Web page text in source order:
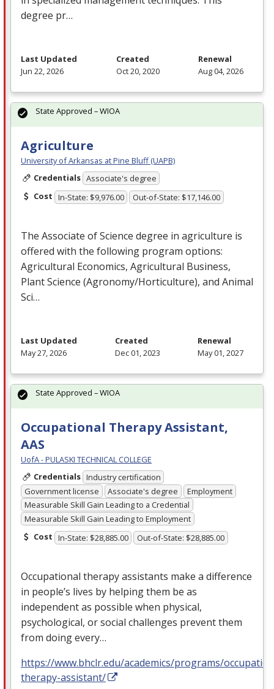
degree pr…
Last Updated
Jun 22, 2026
Created
Oct 20, 2020
Renewal
Aug 04, 2026
Agriculture
University of Arkansas at Pine Bluff (UAPB)
Credentials Associate's degree
Cost In-State: $9,976.00 Out-of-State: $17,146.00
The Associate of Science degree in agriculture is
offered with the following program options:
Agricultural Economics, Agricultural Business,
Plant Science (Agronomy/Horticulture), and Animal
Sci…
State Approved – WIOA
Last Updated
May 27, 2026
Created
Dec 01, 2023
Renewal
May 01, 2027
Occupational Therapy Assistant,
AAS
UofA - PULASKI TECHNICAL COLLEGE
Credentials Industry certification
Government license
Associate's degree
Employment
Measurable Skill Gain Leading to a Credential
Measurable Skill Gain Leading to Employment
Cost In-State: $28,885.00 Out-of-State: $28,885.00
Occupational therapy assistants make a difference
in people’s lives by helping them be as
independent as possible when physical,
psychological, or social challenges prevent them
from doing every…
https://www.bhclr.edu/academics/programs/
therapy-assistant/
State Approved – WIOA